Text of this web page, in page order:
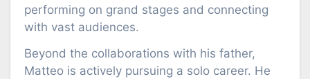
performing on grand stages and connecting
with vast audiences.
Beyond the collaborations with his father,
Matteo is actively pursuing a solo career. He